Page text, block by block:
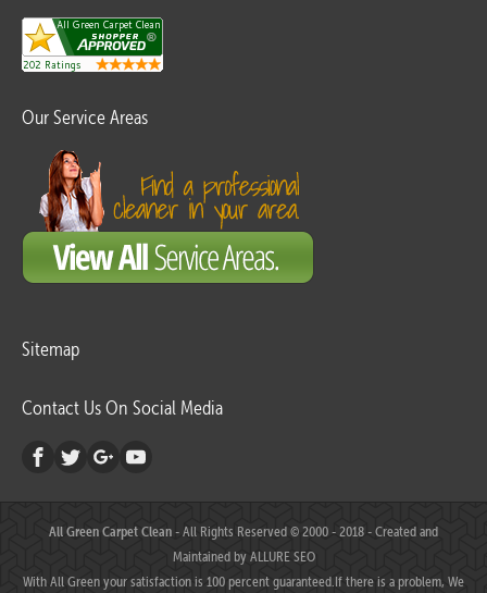
Our Service Areas
Sitemap
Contact Us On Social Media
All Green Carpet Clean- All Rights Reserved © 2000 - 2018 - Created and
Maintained byALLURE SEO
With All Green your satisfaction is 100 percent guaranteed.If there is a problem, We